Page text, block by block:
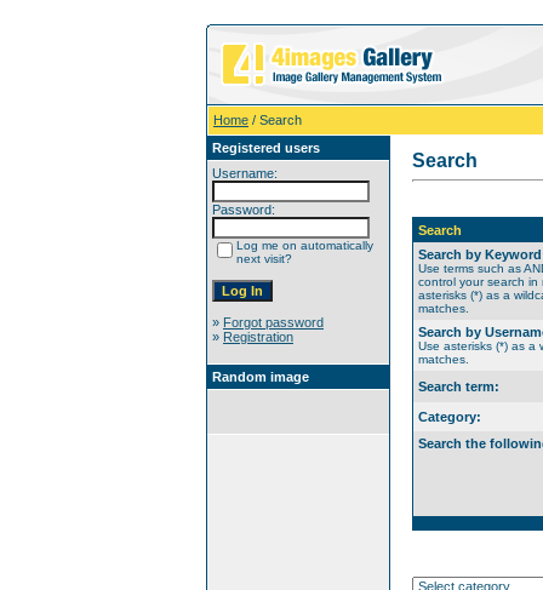
Home / Search
Registered users
Username:
Password:
Log me on automatically
next visit?
» Forgot password
» Registration
Random image
Search
Search
Search by
Use terms such as
control your search in
asterisks (*) as a
matches.
Search by
Use asterisks (*) as a
matches.
Search term:
Category:
Search the